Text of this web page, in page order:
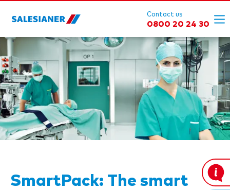
Contact us
0800 20 24 30
SmartPack: The smart